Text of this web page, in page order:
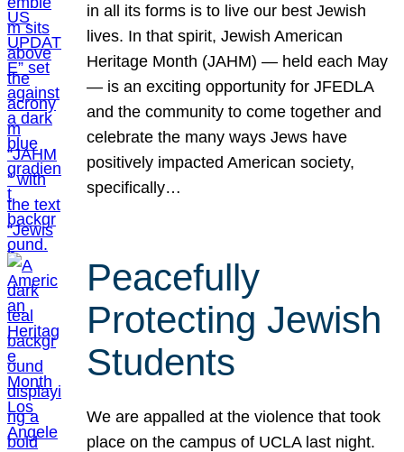
in all its forms is to live our best Jewish
lives. In that spirit, Jewish American
Heritage Month (JAHM) — held each May
— is an exciting opportunity for JFEDLA
and the community to come together and
celebrate the many ways Jews have
positively impacted American society,
specifically…
Peacefully
Protecting Jewish
Students
We are appalled at the violence that took
place on the campus of UCLA last night.